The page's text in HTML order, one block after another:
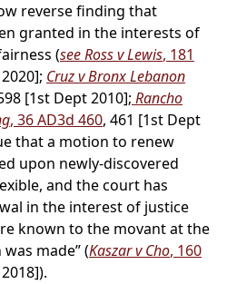
reverse finding that
granted in the interests of
(see Ross v Lewis, 181
Cruz v Bronx Lebanon
[1st Dept 2010]; Rancho
, 36 AD3d 460, 461 [1st Dept
that a motion to renew
upon newly-discovered
and the court has
in the interest of justice
known to the movant at the
made” (Kaszar v Cho, 160